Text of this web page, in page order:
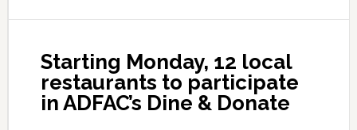
Starting Monday, 12 local
restaurants to participate
in ADFAC’s Dine & Donate